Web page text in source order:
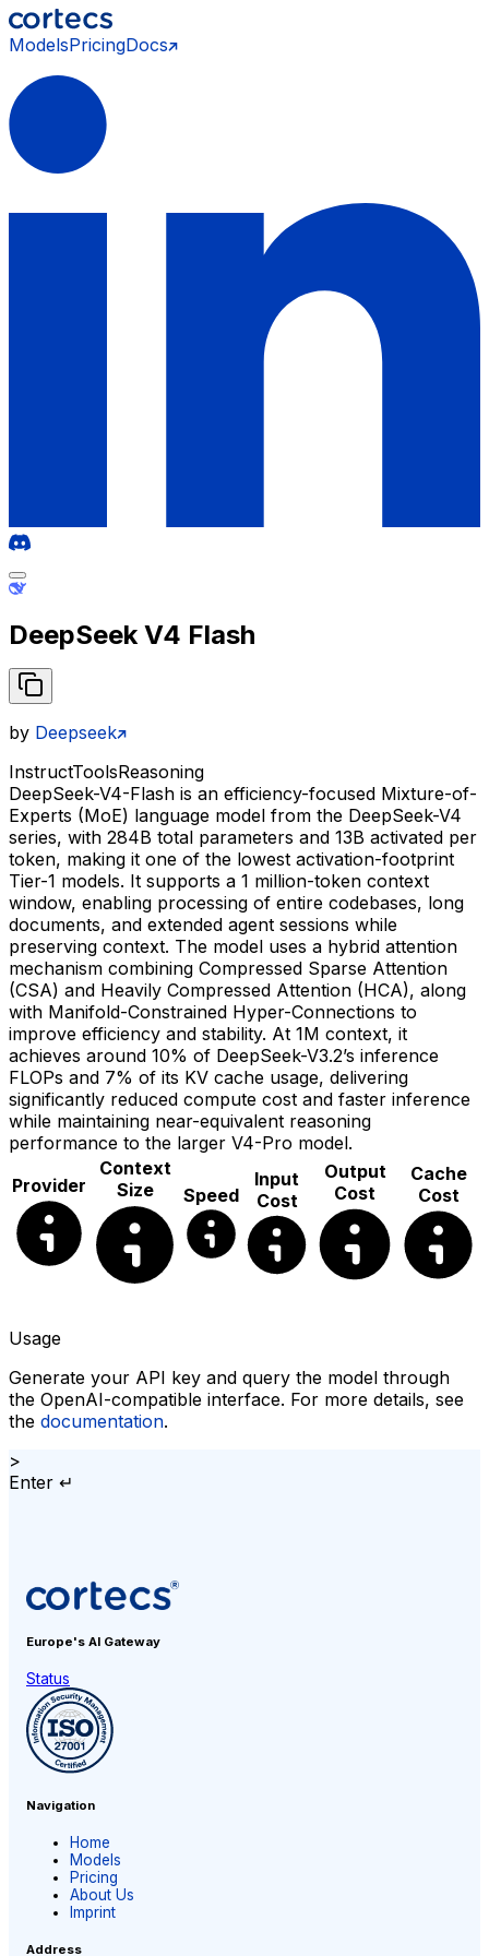
ModelsPricingDocs
DeepSeek V4 Flash
by Deepseek
InstructToolsReasoning
DeepSeek-V4-Flash is an efficiency-focused Mixture-of-
Experts (MoE) language model from the DeepSeek-V4
series, with 284B total parameters and 13B activated per
token, making it one of the lowest activation-footprint
Tier-1 models. It supports a 1 million-token context
window, enabling processing of entire codebases, long
documents, and extended agent sessions while
preserving context. The model uses a hybrid attention
mechanism combining Compressed Sparse Attention
(CSA) and Heavily Compressed Attention (HCA), along
with Manifold-Constrained Hyper-Connections to
improve efficiency and stability. At 1M context, it
achieves around 10% of DeepSeek-V3.2’s inference
FLOPs and 7% of its KV cache usage, delivering
significantly reduced compute cost and faster inference
while maintaining near-equivalent reasoning
performance to the larger V4-Pro model.
Provider
Context
Size
Speed
Input
Cost
Output
Cost
Cache
Cost
Usage
Generate your API key and query the model through
the OpenAI-compatible interface. For more details, see
the documentation.
>
Enter ↵
Europe's AI Gateway
Status
Navigation
Home
Models
Pricing
About Us
Imprint
Address